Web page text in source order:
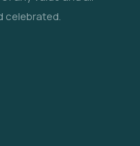
celebrated.